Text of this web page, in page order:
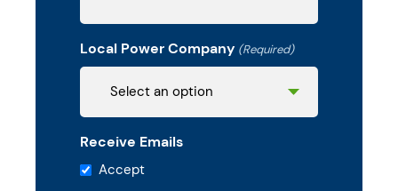
Local Power Company (Required)
Receive Emails
Accept